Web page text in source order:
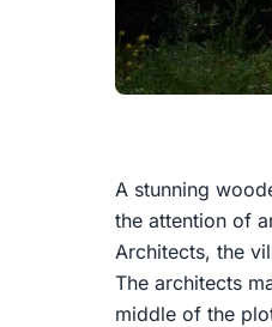
A stunning
the attention of
Architects, the
The architects
middle of the